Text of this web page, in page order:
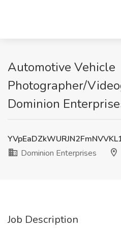
Automotive Vehicle
Photographer/
Dominion
Dominion Enterprises
Job Description